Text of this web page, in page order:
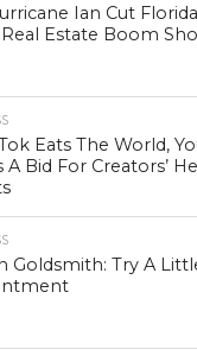
Ian Cut
Estate Boom
Eats The World,
A Bid For Creators’
Goldsmith: Try A